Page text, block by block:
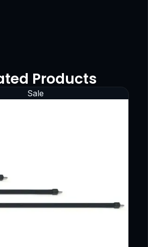
Products
Sale